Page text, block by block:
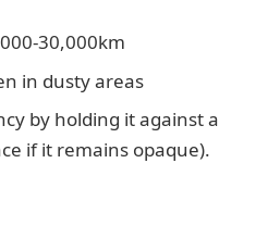
30,000km
in dusty areas
by holding it against a
if it remains opaque).